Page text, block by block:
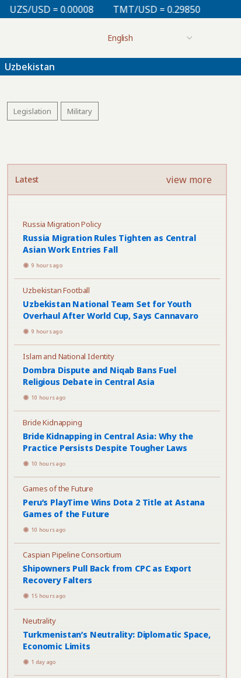
TMT/USD = 0.29850 KZT/USD = 0.00213
Uzbekistan
Legislation Military
Latest view more
Russia Migration Policy
Russia Migration Rules Tighten as Central
Asian Work Entries Fall
9 hours ago
Uzbekistan Football
Uzbekistan National Team Set for Youth
Overhaul After World Cup, Says Cannavaro
9 hours ago
Islam and National Identity
Dombra Dispute and Niqab Bans Fuel
Religious Debate in Central Asia
10 hours ago
Bride Kidnapping
Bride Kidnapping in Central Asia: Why the
Practice Persists Despite Tougher Laws
10 hours ago
Games of the Future
Peru’s PlayTime Wins Dota 2 Title at Astana
Games of the Future
10 hours ago
Caspian Pipeline Consortium
Shipowners Pull Back from CPC as Export
Recovery Falters
15 hours ago
Neutrality
Turkmenistan’s Neutrality: Diplomatic Space,
Economic Limits
1 day ago